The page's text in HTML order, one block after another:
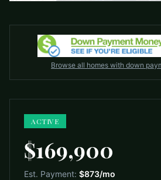
Browse all homes with down
ACTIVE
$169,900
Est. Payment: $873/mo